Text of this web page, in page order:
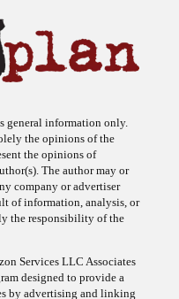
the opinions of the
the opinions of
The author may or
company or advertiser
of information, analysis, or
the responsibility of the
designed to provide a
by advertising and linking